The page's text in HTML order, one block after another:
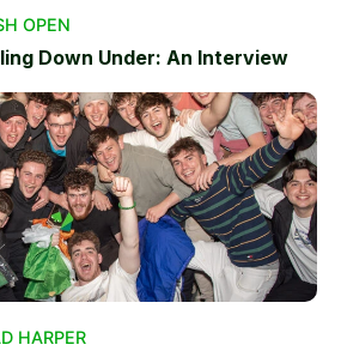
OPEN
Down Under: An Interview
HARPER